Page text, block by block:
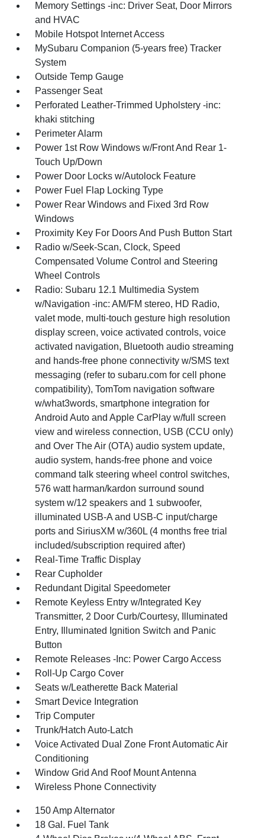
Memory Settings -inc: Driver Seat, Door Mirrors
and HVAC
Mobile Hotspot Internet Access
MySubaru Companion (5-years free) Tracker
System
Outside Temp Gauge
Passenger Seat
Perforated Leather-Trimmed Upholstery -inc:
khaki stitching
Perimeter Alarm
Power 1st Row Windows w/Front And Rear 1-
Touch Up/Down
Power Door Locks w/Autolock Feature
Power Fuel Flap Locking Type
Power Rear Windows and Fixed 3rd Row
Windows
Proximity Key For Doors And Push Button Start
Radio w/Seek-Scan, Clock, Speed
Compensated Volume Control and Steering
Wheel Controls
Radio: Subaru 12.1 Multimedia System
w/Navigation -inc: AM/FM stereo, HD Radio,
valet mode, multi-touch gesture high resolution
display screen, voice activated controls, voice
activated navigation, Bluetooth audio streaming
and hands-free phone connectivity w/SMS text
messaging (refer to subaru.com for cell phone
compatibility), TomTom navigation software
w/what3words, smartphone integration for
Android Auto and Apple CarPlay w/full screen
view and wireless connection, USB (CCU only)
and Over The Air (OTA) audio system update,
audio system, hands-free phone and voice
command talk steering wheel control switches,
576 watt harman/kardon surround sound
system w/12 speakers and 1 subwoofer,
illuminated USB-A and USB-C input/charge
ports and SiriusXM w/360L (4 months free trial
included/subscription required after)
Real-Time Traffic Display
Rear Cupholder
Redundant Digital Speedometer
Remote Keyless Entry w/Integrated Key
Transmitter, 2 Door Curb/Courtesy, Illuminated
Entry, Illuminated Ignition Switch and Panic
Button
Remote Releases -Inc: Power Cargo Access
Roll-Up Cargo Cover
Seats w/Leatherette Back Material
Smart Device Integration
Trip Computer
Trunk/Hatch Auto-Latch
Voice Activated Dual Zone Front Automatic Air
Conditioning
Window Grid And Roof Mount Antenna
Wireless Phone Connectivity
150 Amp Alternator
18 Gal. Fuel Tank